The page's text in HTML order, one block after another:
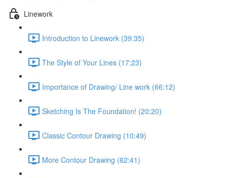
Linework
Introduction to Linework (39:35)
The Style of Your Lines (17:23)
Importance of Drawing/ Line work (66:12)
Sketching Is The Foundation! (20:20)
Classic Contour Drawing (10:49)
More Contour Drawing (62:41)